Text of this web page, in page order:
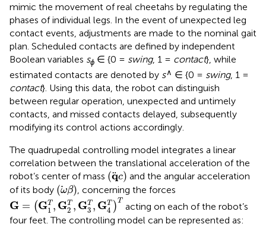
mimic the movement of real cheetahs by regulating the
phases of individual legs. In the event of unexpected leg
contact events, adjustments are made to the nominal gait
plan. Scheduled contacts are defined by independent
Boolean variables sϕ ∈ {0 = swing, 1 = contact}, while
estimated contacts are denoted by s∧ ∈ {0 = swing, 1 =
contact}. Using this data, the robot can distinguish
between regular operation, unexpected and untimely
contacts, and missed contacts delayed, subsequently
modifying its control actions accordingly.
The quadrupedal controlling model integrates a linear
correlation between the translational acceleration of the
robot’s center of mass (qc)
(qc) and the angular acceleration
of its body (ωβ)
(ωβ) , concerning the forces
G = (GT
1 , GT
2 , GT
3 , GT
4 )T
1 ,G 2 T,G 3T 4TT
acting on each of the robot’s
four feet. The controlling model can be represented as: